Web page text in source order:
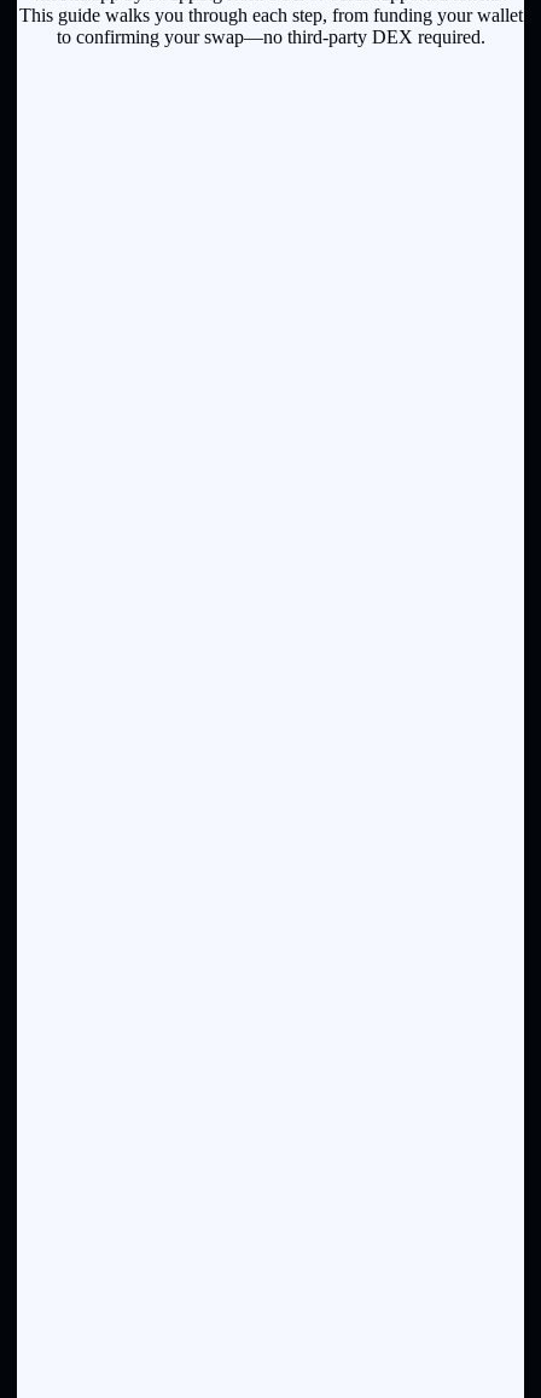
This guide walks you through each step, from funding your wallet
to confirming your swap—no third-party DEX required.